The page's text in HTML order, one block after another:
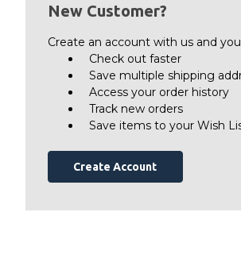
New Customer?
Create an account with us and
Check out faster
Save multiple shipping
Access your order history
Track new orders
Save items to your Wish
Create Account